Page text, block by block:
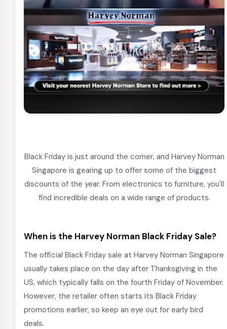
Black Friday is just around the corner, and Harvey Norman
Singapore is gearing up to offer some of the biggest
discounts of the year. From electronics to furniture, you'll
find incredible deals on a wide range of products.
When is the Harvey Norman Black Friday Sale?
The official Black Friday sale at Harvey Norman Singapore
usually takes place on the day after Thanksgiving in the
US, which typically falls on the fourth Friday of November.
However, the retailer often starts its Black Friday
promotions earlier, so keep an eye out for early bird
deals.